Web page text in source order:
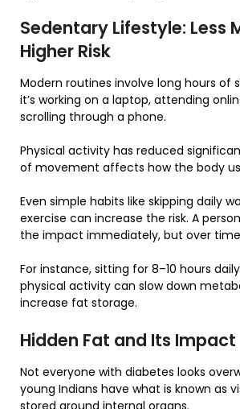
Sedentary Lifestyle: Less
Higher Risk
Modern routines involve long hours of
it’s working on a laptop, attending
scrolling through a phone.
Physical activity has reduced
of movement affects how the body
Even simple habits like skipping daily
exercise can increase the risk. A
the impact immediately, but over
For instance, sitting for 8–10 hours
physical activity can slow down
increase fat storage.
Hidden Fat and Its Impact
Not everyone with diabetes looks
young Indians have what is known as